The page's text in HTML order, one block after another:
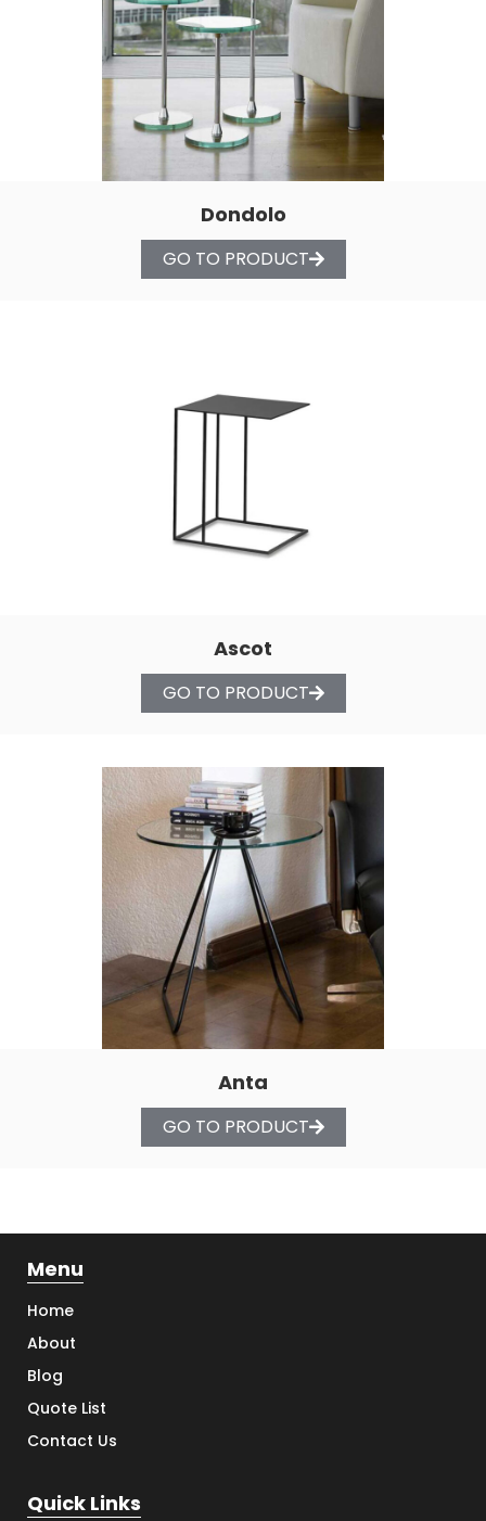
Dondolo
GO TO PRODUCT
Ascot
GO TO PRODUCT
Anta
GO TO PRODUCT
Menu
Home
About
Blog
Quote List
Contact Us
Quick Links